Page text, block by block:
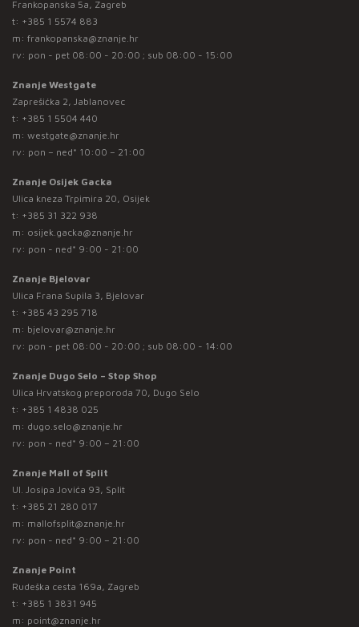
Frankopanska 5a, Zagreb
t: +385 1 5574 883
m: frankopanska@znanje.hr
rv: pon - pet 08:00 - 20:00 ; sub 08:00 - 15:00
Znanje Westgate
Zaprešićka 2, Jablanovec
t: +385 1 5504 440
m: westgate@znanje.hr
rv: pon – ned* 10:00 – 21:00
Znanje Osijek Gacka
Ulica kneza Trpimira 20, Osijek
t: +385 31 322 938
m: osijek.gacka@znanje.hr
rv: pon - ned* 9:00 - 21:00
Znanje Bjelovar
Ulica Frana Supila 3, Bjelovar
t: +385 43 295 718
m: bjelovar@znanje.hr
rv: pon - pet 08:00 - 20:00 ; sub 08:00 - 14:00
Znanje Dugo Selo – Stop Shop
Ulica Hrvatskog preporoda 70, Dugo Selo
t: +385 1 4838 025
m: dugo.selo@znanje.hr
rv: pon - ned* 9:00 – 21:00
Znanje Mall of Split
Ul. Josipa Jovića 93, Split
t: +385 21 280 017
m: mallofsplit@znanje.hr
rv: pon - ned* 9:00 – 21:00
Znanje Point
Rudeška cesta 169a, Zagreb
t: +385 1 3831 945
m: point@znanje.hr